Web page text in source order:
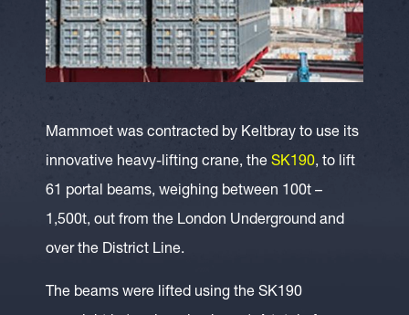
Mammoet was contracted by Keltbray to use its
innovative heavy-lifting crane, the SK190, to lift
61 portal beams, weighing between 100t –
1,500t, out from the London Underground and
over the District Line.
The beams were lifted using the SK190